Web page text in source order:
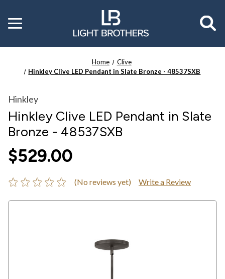
Toggle
menu
Home
Clive
Hinkley Clive LED Pendant in Slate Bronze - 48537SXB
Hinkley
Hinkley Clive LED Pendant in Slate
Bronze - 48537SXB
$529.00
(No reviews yet) Write a Review